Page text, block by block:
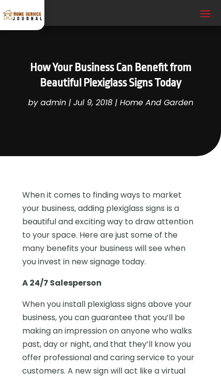
How Your Business Can Benefit from
Beautiful Plexiglass Signs Today
byadmin| Jul 9, 2018| Home And Garden
When it comes to finding ways to market
your business, adding plexiglass signs is a
beautiful and exciting way to draw attention
to your space. Here are just some of the
many benefits your business will see when
you invest in new signage today.
A 24/7 Salesperson
When you install plexiglass signs above your
business, you can guarantee that you’ll be
making an impression on anyone who walks
past, day or night, and that they’ll know you
offer professional and caring service to your
customers. A new sign will act like a virtual